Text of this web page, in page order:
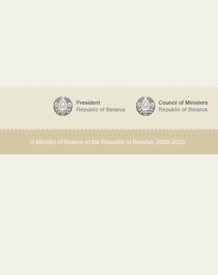
© Ministry of finance of the Republic of Belarus, 2000-2026.